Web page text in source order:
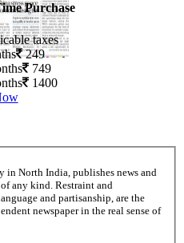
Purchase
taxes
249
749
1400
in North India, publishes news and
any kind. Restraint and
and partisanship, are the
newspaper in the real sense of